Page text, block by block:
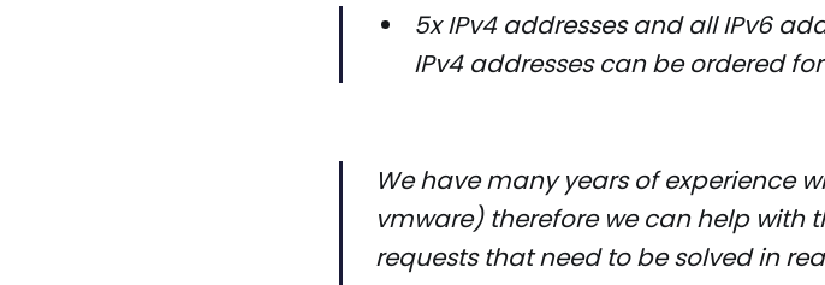
5x IPv4 addresses and all IPv6
IPv4 addresses can be ordered
We have many years of experience
vmware) therefore we can help with
requests that need to be solved in